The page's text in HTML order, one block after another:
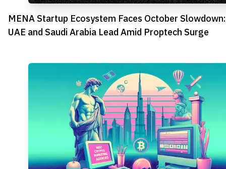
MENA Startup Ecosystem Faces October Slowdown:
UAE and Saudi Arabia Lead Amid Proptech Surge